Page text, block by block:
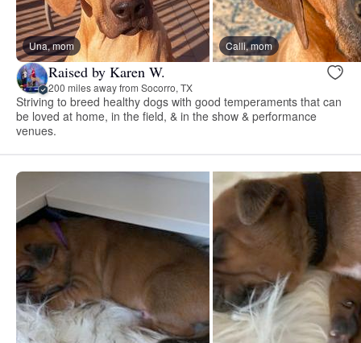
Una, mom Calli, mom
Raised by Karen W.
200 miles away from Socorro, TX
Striving to breed healthy dogs with good temperaments that can
be loved at home, in the field, & in the show & performance
venues.